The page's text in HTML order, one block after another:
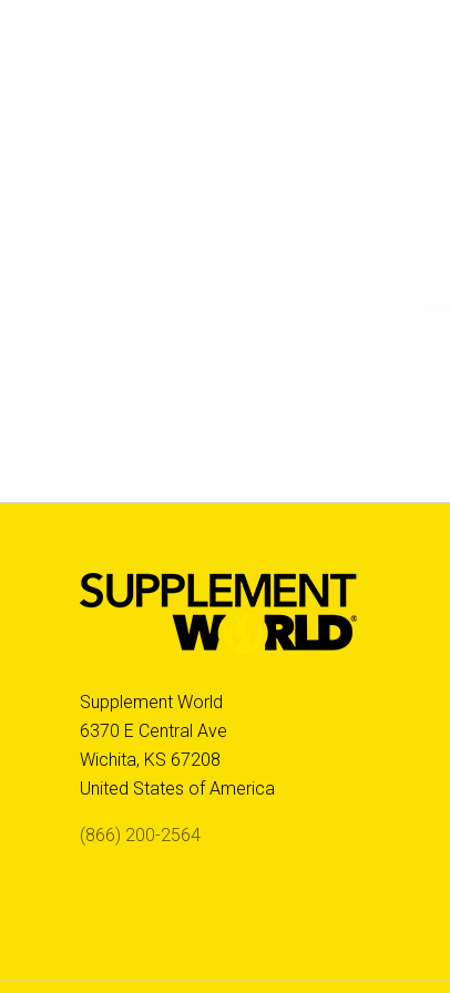
Supplement World
6370 E Central Ave
Wichita, KS 67208
United States of America
(866) 200-2564